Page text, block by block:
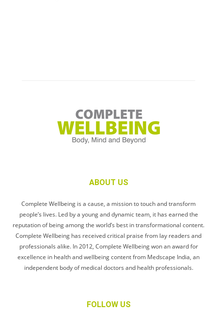
ABOUT US
Complete Wellbeing is a cause, a mission to touch and transform
people’s lives. Led by a young and dynamic team, it has earned the
reputation of being among the world’s best in transformational content.
Complete Wellbeing has received critical praise from lay readers and
professionals alike. In 2012, Complete Wellbeing won an award for
excellence in health and wellbeing content from Medscape India, an
independent body of medical doctors and health professionals.
FOLLOW US